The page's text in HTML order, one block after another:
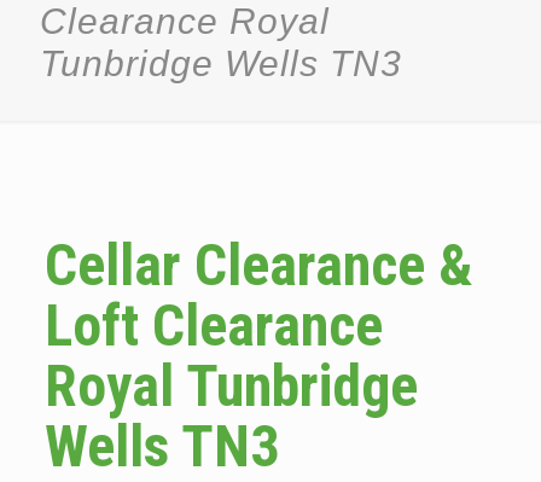
Clearance Royal
Tunbridge Wells TN3
Cellar Clearance &
Loft Clearance
Royal Tunbridge
Wells TN3